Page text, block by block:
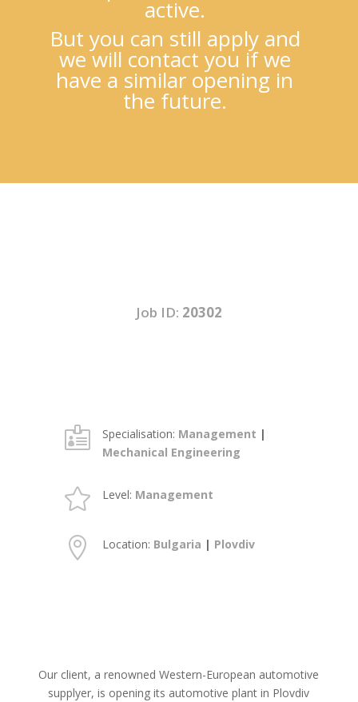
active.
But you can still apply and
we will contact you if we
have a similar opening in
the future.
Job ID: 20302
 Specialisation: Management |
Mechanical Engineering
 Level: Management
 Location: Bulgaria | Plovdiv
Our client, a renowned Western-European automotive
supplyer, is opening its automotive plant in Plovdiv